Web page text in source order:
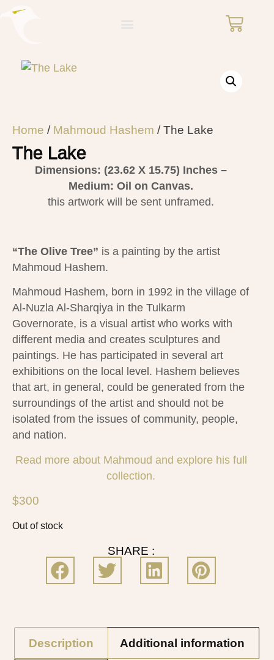
Home / Mahmoud Hashem / The Lake
The Lake
Dimensions: (23.62 X 15.75) Inches –
Medium: Oil on Canvas.
this artwork will be sent unframed.
“The Olive Tree” is a painting by the artist
Mahmoud Hashem​.
Mahmoud Hashem, born in 1992 in the village of
Al-Nuzla Al-Sharqiya in the Tulkarm
Governorate, is a visual artist who works with
different media and creates sculptures and
paintings. He has participated in several art
exhibitions on the local level. Hashem believes
that art, in general, could be generated from the
surroundings of the artist and should not be
isolated from the issues of community, people,
and nation.
Read more about Mahmoud and explore his full
collection.
$300
Out of stock
SHARE :
Description Additional information